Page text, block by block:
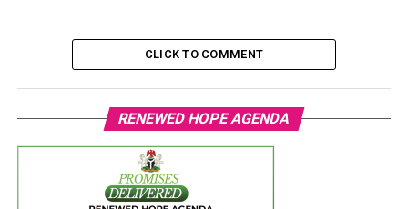
CLICK TO COMMENT
RENEWED HOPE AGENDA